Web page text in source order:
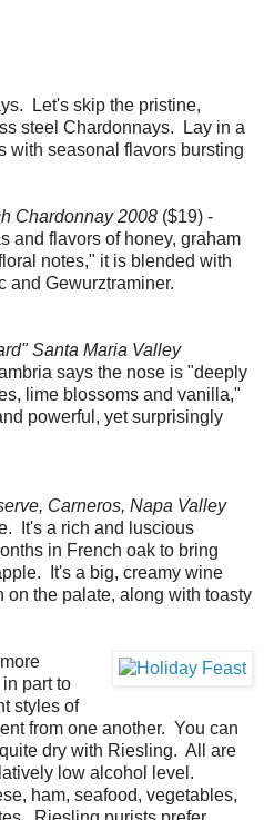
Let's skip the pristine,
steel Chardonnays. Lay in a
with seasonal flavors bursting
Chardonnay 2008 ($19) -
and flavors of honey, graham
notes," it is blended with
and Gewurztraminer.
Santa Maria Valley
says the nose is "deeply
lime blossoms and vanilla,"
powerful, yet surprisingly
Carneros, Napa Valley
It's a rich and luscious
in French oak to bring
It's a big, creamy wine
the palate, along with toasty
part to
styles of
from one another. You can
dry with Riesling. All are
low alcohol level.
ham, seafood, vegetables,